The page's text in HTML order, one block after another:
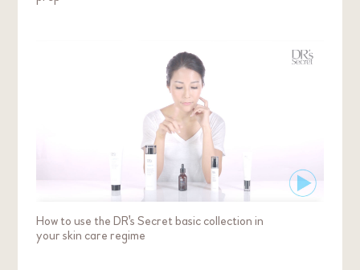
How to use the DR's Secret basic collection in
your skin care regime